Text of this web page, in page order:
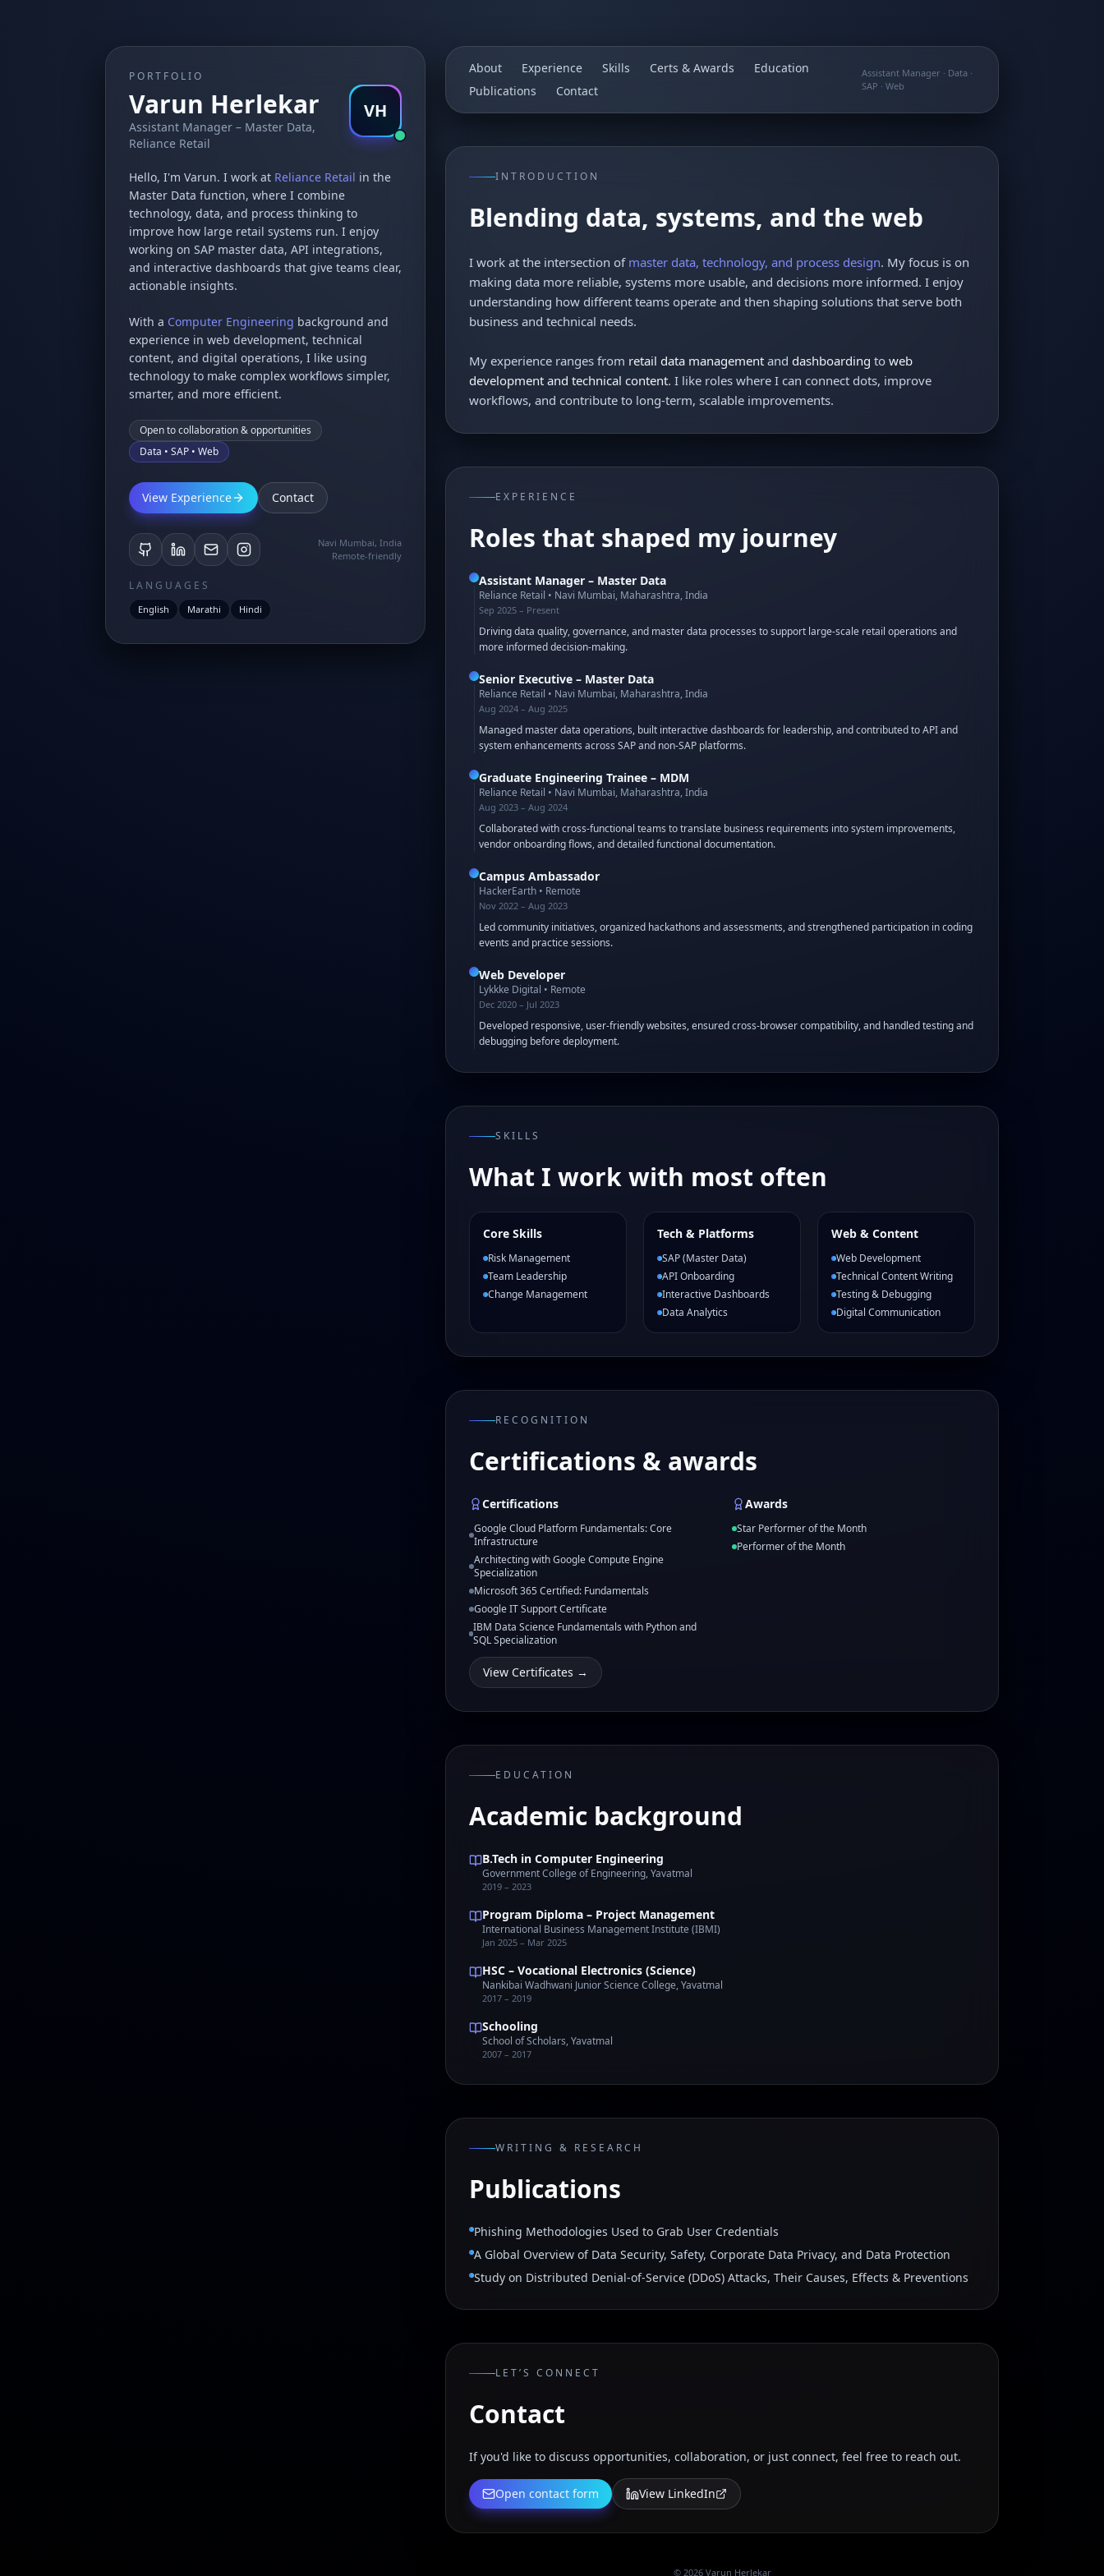
PORTFOLIO
Varun Herlekar
Assistant Manager – Master Data,
Reliance Retail
VH
Hello, I'm Varun. I work at Reliance Retail in the
Master Data function, where I combine
technology, data, and process thinking to
improve how large retail systems run. I enjoy
working on SAP master data, API integrations,
and interactive dashboards that give teams clear,
actionable insights.
With a Computer Engineering background and
experience in web development, technical
content, and digital operations, I like using
technology to make complex workflows simpler,
smarter, and more efficient.
Open to collaboration & opportunities
Data • SAP • Web
View Experience Contact
Navi Mumbai, India
Remote-friendly
LANGUAGES
English Marathi Hindi
About Experience Skills Certs & Awards
Education
Publications
Contact
Assistant Manager · Data ·
SAP · Web
INTRODUCTION
Blending data, systems, and the web
I work at the intersection of master data, technology, and process design. My focus is on
making data more reliable, systems more usable, and decisions more informed. I enjoy
understanding how different teams operate and then shaping solutions that serve both
business and technical needs.
My experience ranges from retail data management and dashboarding to web
development and technical content. I like roles where I can connect dots, improve
workflows, and contribute to long-term, scalable improvements.
EXPERIENCE
Roles that shaped my journey
Assistant Manager – Master Data
Reliance Retail • Navi Mumbai, Maharashtra, India
Sep 2025 – Present
Driving data quality, governance, and master data processes to support large-scale retail operations and
more informed decision-making.
Senior Executive – Master Data
Reliance Retail • Navi Mumbai, Maharashtra, India
Aug 2024 – Aug 2025
Managed master data operations, built interactive dashboards for leadership, and contributed to API and
system enhancements across SAP and non-SAP platforms.
Graduate Engineering Trainee – MDM
Reliance Retail • Navi Mumbai, Maharashtra, India
Aug 2023 – Aug 2024
Collaborated with cross-functional teams to translate business requirements into system improvements,
vendor onboarding flows, and detailed functional documentation.
Campus Ambassador
HackerEarth • Remote
Nov 2022 – Aug 2023
Led community initiatives, organized hackathons and assessments, and strengthened participation in coding
events and practice sessions.
Web Developer
Lykkke Digital • Remote
Dec 2020 – Jul 2023
Developed responsive, user-friendly websites, ensured cross-browser compatibility, and handled testing and
debugging before deployment.
SKILLS
What I work with most often
Core Skills
Risk Management
Team Leadership
Change Management
Tech & Platforms
SAP (Master Data)
API Onboarding
Interactive Dashboards
Data Analytics
Web & Content
Web Development
Technical Content Writing
Testing & Debugging
Digital Communication
RECOGNITION
Certifications & awards
Certifications
Google Cloud Platform Fundamentals: Core
Infrastructure
Architecting with Google Compute Engine
Specialization
Microsoft 365 Certified: Fundamentals
Google IT Support Certificate
IBM Data Science Fundamentals with Python and
SQL Specialization
Awards
Star Performer of the Month
Performer of the Month
View Certificates →
EDUCATION
Academic background
B.Tech in Computer Engineering
Government College of Engineering, Yavatmal
2019 – 2023
Program Diploma – Project Management
International Business Management Institute (IBMI)
Jan 2025 – Mar 2025
HSC – Vocational Electronics (Science)
Nankibai Wadhwani Junior Science College, Yavatmal
2017 – 2019
Schooling
School of Scholars, Yavatmal
2007 – 2017
WRITING & RESEARCH
Publications
Phishing Methodologies Used to Grab User Credentials
A Global Overview of Data Security, Safety, Corporate Data Privacy, and Data Protection
Study on Distributed Denial-of-Service (DDoS) Attacks, Their Causes, Effects & Preventions
LET’S CONNECT
Contact
If you'd like to discuss opportunities, collaboration, or just connect, feel free to reach out.
Open contact form View LinkedIn
© 2026Varun Herlekar